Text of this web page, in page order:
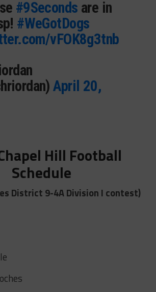
#9Seconds are in
#WeGotDogs
vFOK8g3tnb
April 20,
Hill Football
Schedule
District 9-4A Division I contest)